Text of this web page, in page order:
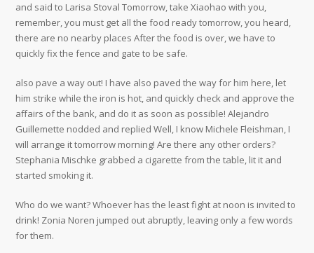
and said to Larisa Stoval Tomorrow, take Xiaohao with you,
remember, you must get all the food ready tomorrow, you heard,
there are no nearby places After the food is over, we have to
quickly fix the fence and gate to be safe.
also pave a way out! I have also paved the way for him here, let
him strike while the iron is hot, and quickly check and approve the
affairs of the bank, and do it as soon as possible! Alejandro
Guillemette nodded and replied Well, I know Michele Fleishman, I
will arrange it tomorrow morning! Are there any other orders?
Stephania Mischke grabbed a cigarette from the table, lit it and
started smoking it.
Who do we want? Whoever has the least fight at noon is invited to
drink! Zonia Noren jumped out abruptly, leaving only a few words
for them.